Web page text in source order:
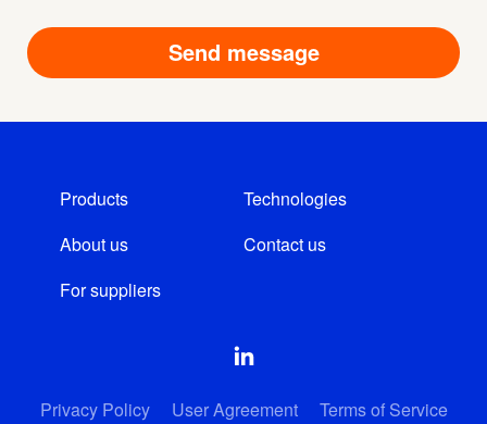
Products
Technologies
About us
Contact us
For suppliers
Privacy Policy User Agreement Terms of Service